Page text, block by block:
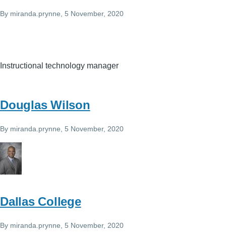
By miranda.prynne , 5 November, 2020
Instructional technology manager
Douglas Wilson
By miranda.prynne , 5 November, 2020
Dallas College
By miranda.prynne , 5 November, 2020